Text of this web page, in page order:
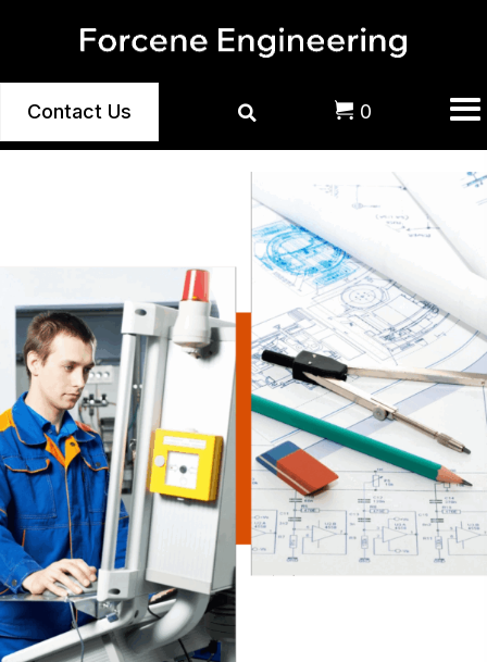
Contact Us 0